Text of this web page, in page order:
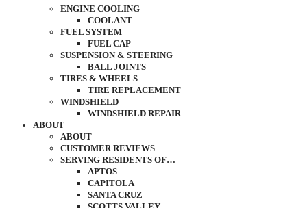
ENGINE COOLING
COOLANT
FUEL SYSTEM
FUEL CAP
SUSPENSION & STEERING
BALL JOINTS
TIRES & WHEELS
TIRE REPLACEMENT
WINDSHIELD
WINDSHIELD REPAIR
ABOUT
ABOUT
CUSTOMER REVIEWS
SERVING RESIDENTS OF…
APTOS
CAPITOLA
SANTA CRUZ